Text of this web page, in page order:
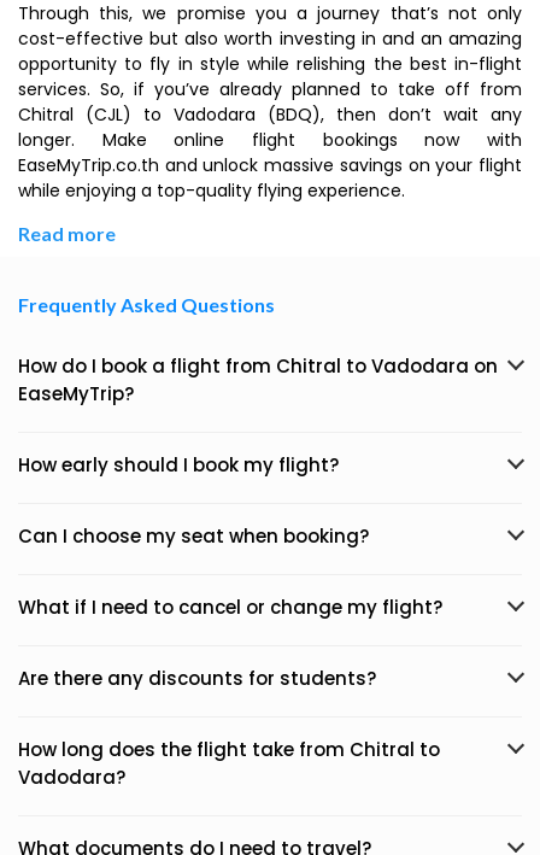
Through this, we promise you a journey that’s not only
cost-effective but also worth investing in and an amazing
opportunity to fly in style while relishing the best in-flight
services. So, if you’ve already planned to take off from
Chitral (CJL) to Vadodara (BDQ), then don’t wait any
longer. Make online flight bookings now with
EaseMyTrip.co.th and unlock massive savings on your flight
while enjoying a top-quality flying experience.
Read more
Frequently Asked Questions
How do I book a flight from Chitral to Vadodara on
EaseMyTrip?
How early should I book my flight?
Can I choose my seat when booking?
What if I need to cancel or change my flight?
Are there any discounts for students?
How long does the flight take from Chitral to
Vadodara?
What documents do I need to travel?